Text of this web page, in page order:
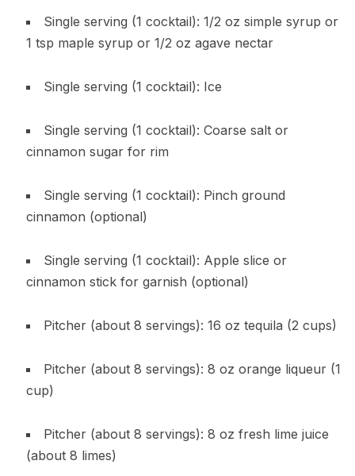
Single serving (1 cocktail): 1/2 oz simple syrup or
1 tsp maple syrup or 1/2 oz agave nectar
Single serving (1 cocktail): Ice
Single serving (1 cocktail): Coarse salt or
cinnamon sugar for rim
Single serving (1 cocktail): Pinch ground
cinnamon (optional)
Single serving (1 cocktail): Apple slice or
cinnamon stick for garnish (optional)
Pitcher (about 8 servings): 16 oz tequila (2 cups)
Pitcher (about 8 servings): 8 oz orange liqueur (1
cup)
Pitcher (about 8 servings): 8 oz fresh lime juice
(about 8 limes)